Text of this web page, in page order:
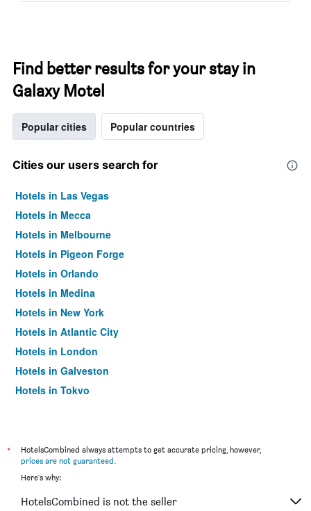
Find better results for your stay in
Galaxy Motel
Popular cities Popular countries
Cities our users search for
Hotels in Las Vegas
Hotels in Mecca
Hotels in Melbourne
Hotels in Pigeon Forge
Hotels in Orlando
Hotels in Medina
Hotels in New York
Hotels in Atlantic City
Hotels in London
Hotels in Galveston
Hotels in Tokyo
*
HotelsCombined always attempts to get accurate pricing, however,
prices are not guaranteed.
Here's why:
HotelsCombined is not the seller